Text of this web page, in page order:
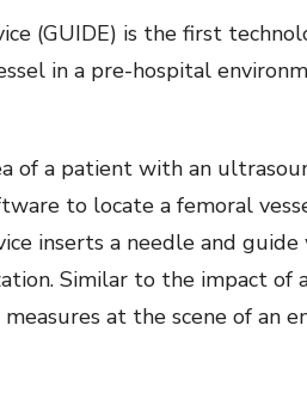
(GUIDE) is the first
in a pre-hospital
of a patient with an
to locate a femoral
inserts a needle and
Similar to the impact
at the scene of an